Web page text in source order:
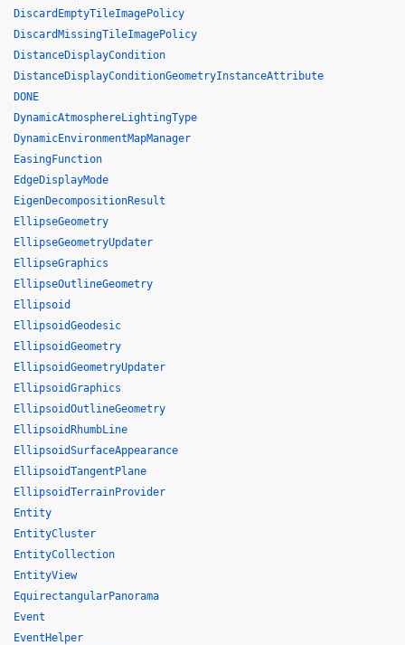
DiscardEmptyTileImagePolicy
DiscardMissingTileImagePolicy
DistanceDisplayCondition
DistanceDisplayConditionGeometryInstanceAttribute
DONE
DynamicAtmosphereLightingType
DynamicEnvironmentMapManager
EasingFunction
EdgeDisplayMode
EigenDecompositionResult
EllipseGeometry
EllipseGeometryUpdater
EllipseGraphics
EllipseOutlineGeometry
Ellipsoid
EllipsoidGeodesic
EllipsoidGeometry
EllipsoidGeometryUpdater
EllipsoidGraphics
EllipsoidOutlineGeometry
EllipsoidRhumbLine
EllipsoidSurfaceAppearance
EllipsoidTangentPlane
EllipsoidTerrainProvider
Entity
EntityCluster
EntityCollection
EntityView
EquirectangularPanorama
Event
EventHelper